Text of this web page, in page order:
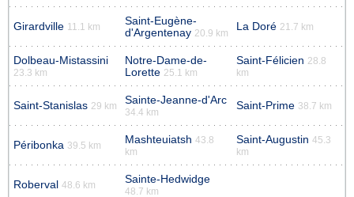
Girardville 11.1 km
Saint-Eugène-
d'Argentenay 20.9 km
La Doré 21.7 km
Dolbeau-Mistassini
23.3 km
Notre-Dame-de-
Lorette 25.1 km
Saint-Félicien 28.8
km
Saint-Stanislas 29 km Sainte-Jeanne-d'Arc
34.4 km
Saint-Prime 38.7 km
Péribonka 39.5 km Mashteuiatsh 43.8
km
Saint-Augustin 45.3
km
Roberval 48.6 km Sainte-Hedwidge
48.7 km